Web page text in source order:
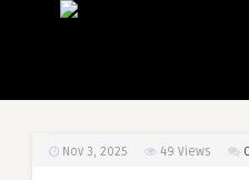
Nov 3, 2025 49 Views